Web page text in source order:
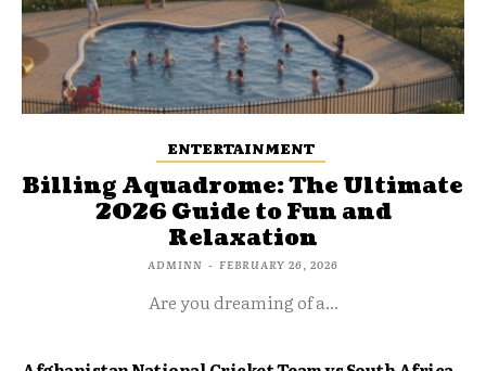
ENTERTAINMENT
Billing Aquadrome: The Ultimate
2026 Guide to Fun and
Relaxation
ADMINN - FEBRUARY 26, 2026
Are you dreaming of a...